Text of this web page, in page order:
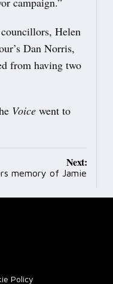
Helen
Dan Norris,
from having two
Voice went to
Next:
memory of Jamie
Policy